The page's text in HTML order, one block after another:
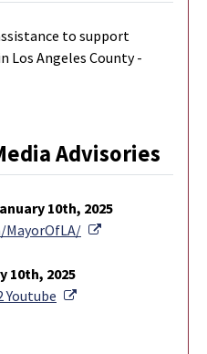
to support
Los Angeles County -
Link
Advisories
10th, 2025
MayorOfLA/ External Link
10th, 2025
Youtube External Link